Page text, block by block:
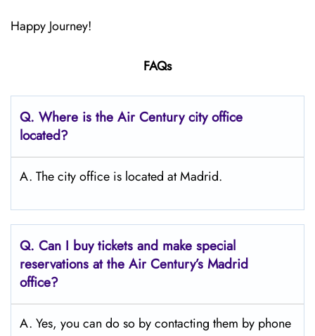
Happy Journey!
FAQs
Q. Where is the Air Century city office
located?
A. The city office is located at Madrid.
Q. Can I buy tickets and make special
reservations at the Air Century’s Madrid
office?
A. Yes, you can do so by contacting them by phone